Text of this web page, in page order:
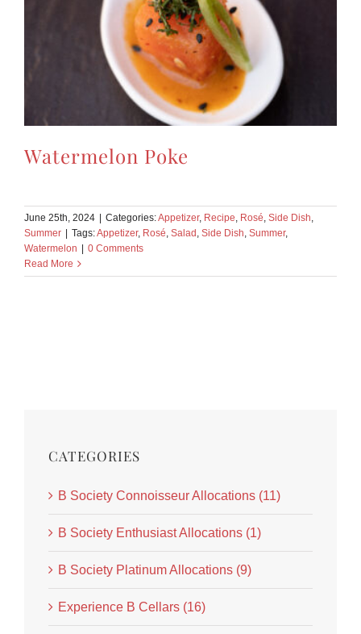
Watermelon Poke
June 25th, 2024 | Categories:Appetizer, Recipe Rosé Side Dish
Summer | Tags:Appetizer, Rosé Salad Side Dish Summer,
Watermelon | 0 Comments
Read More
CATEGORIES
B Society Connoisseur Allocations (11)
B Society Enthusiast Allocations (1)
B Society Platinum Allocations (9)
Experience B Cellars (16)